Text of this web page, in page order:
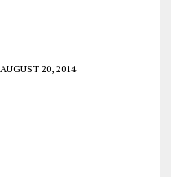
AUGUST 20, 2014